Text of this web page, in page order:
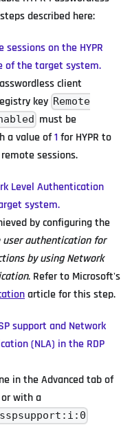
described here:
sessions on the HYPR
of the target system.
client
key Remote
must be
a value of1 for HYPR to
sessions.
Level Authentication
system.
by configuring the
user authentication for
by using Network
. Refer to Microsoft's
article for this step.
support and Network
(NLA) in the RDP
in the Advanced tab of
with a